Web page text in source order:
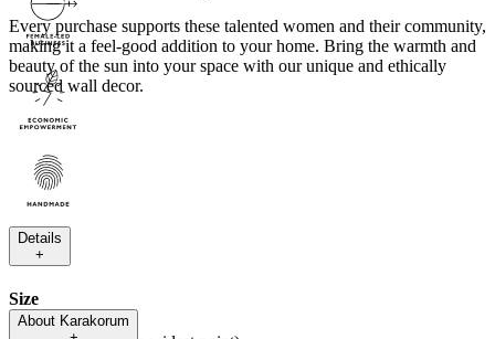
Every purchase supports these talented women and their community,
making it a feel-good addition to your home. Bring the warmth and
beauty of the sun into your space with our unique and ethically
sourced wall decor.
Details
+
Size
About Karakorum